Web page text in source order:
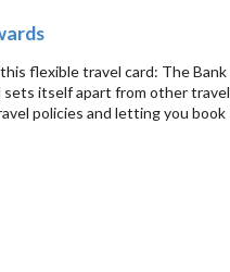
flexible travel card: The Bank
sets itself apart from other travel
policies and letting you book